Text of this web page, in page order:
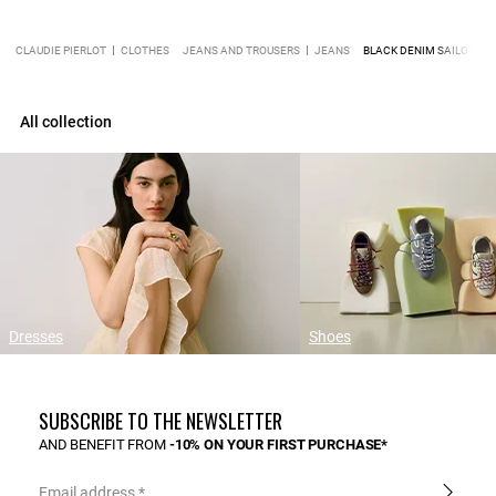
CLAUDIE PIERLOT CLOTHES JEANS AND TROUSERS JEANS BLACK DENIM SAILOR
All collection
Dresses Shoes
SUBSCRIBE TO THE NEWSLETTER
AND BENEFIT FROM -10% ON YOUR FIRST PURCHASE*